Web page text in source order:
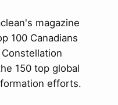
magazine
100 Canadians
150 top global
efforts.